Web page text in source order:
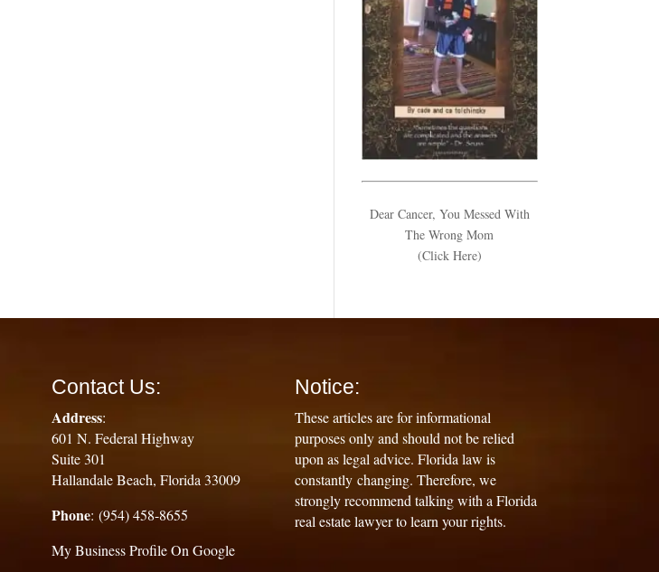
Dear Cancer, You Messed With
The Wrong Mom
(Click Here)
Contact Us:
Address:
601 N. Federal Highway
Suite 301
Hallandale Beach, Florida 33009
Phone: (954) 458-8655
My Business Profile On Google
Notice:
These articles are for informational
purposes only and should not be relied
upon as legal advice. Florida law is
constantly changing. Therefore, we
strongly recommend talking with a Florida
real estate lawyer to learn your rights.